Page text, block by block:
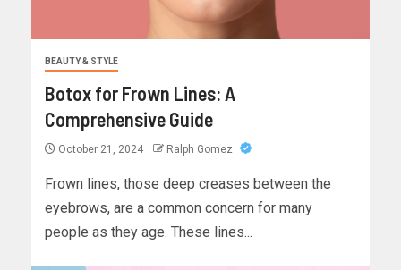
BEAUTY & STYLE
Botox for Frown Lines: A
Comprehensive Guide
October 21, 2024 Ralph Gomez
Frown lines, those deep creases between the
eyebrows, are a common concern for many
people as they age. These lines...